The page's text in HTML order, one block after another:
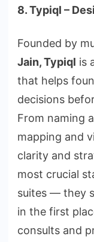
8. Typiql –
Founded by
Jain, Typiql is
that helps
decisions
From naming
mapping and
clarity and
most crucial
suites — they
in the first
consults and